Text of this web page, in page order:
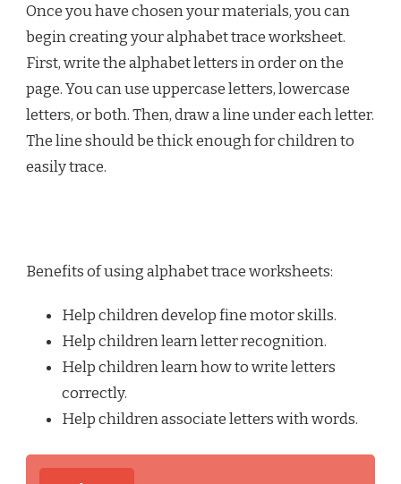
Once you have chosen your materials, you can
begin creating your alphabet trace worksheet.
First, write the alphabet letters in order on the
page. You can use uppercase letters, lowercase
letters, or both. Then, draw a line under each letter.
The line should be thick enough for children to
easily trace.
Benefits of using alphabet trace worksheets:
Help children develop fine motor skills.
Help children learn letter recognition.
Help children learn how to write letters
correctly.
Help children associate letters with words.